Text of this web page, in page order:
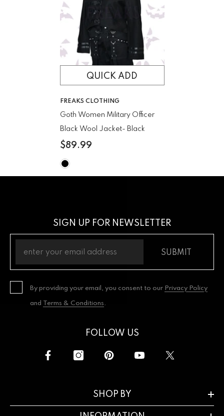
QUICK ADD
VENDOR:
FREAKS CLOTHING
Goth Women Military Officer
Black Wool Jacket- Black
$89.99
SIGN UP FOR NEWSLETTER
SUBMIT
By providing your email, you consent to our Privacy Policy
and Terms & Conditions.
FOLLOW US
SHOP BY